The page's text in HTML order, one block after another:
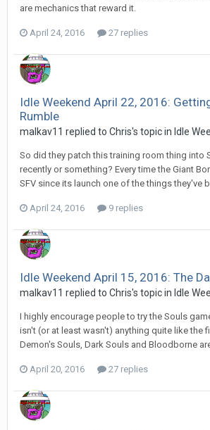
are mechanics that reward it.
April 24, 2016 27 replies
Idle Weekend April 22, 2016:
Rumble
malkav11 replied to Chris's topic in Idle
So did they patch this training room thing into
recently or something? Every time the Giant
SFV since its launch one of the things they've
April 24, 2016 9 replies
Idle Weekend April 15, 2016: The
malkav11 replied to Chris's topic in Idle
I highly encourage people to try the Souls
isn't (or at least wasn't) anything quite like the
Demon's Souls, Dark Souls and Bloodborne
April 20, 2016 27 replies